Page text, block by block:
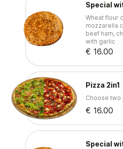
Special
Wheat flour
mozzarella
beef ham,
with garlic
€ 16.00
Pizza 2in1
Choose two
€ 16.00
Special